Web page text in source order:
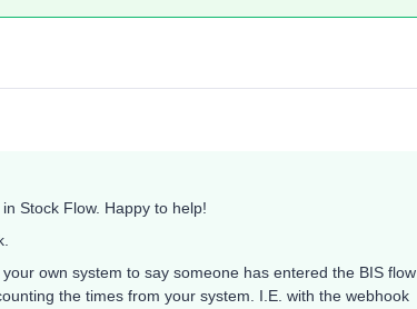
Stock Flow. Happy to help!
own system to say someone has entered the BIS flow
the times from your system. I.E. with the webhook